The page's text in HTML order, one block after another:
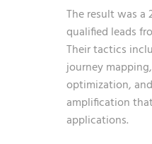
The result was a
qualified leads
Their tactics
journey
optimization,
amplification
applications.